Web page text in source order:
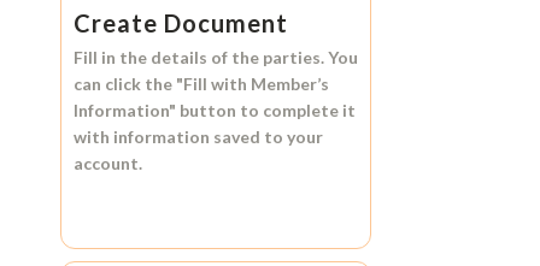
Create Document
Fill in the details of the parties. You
can click the "Fill with Member’s
Information" button to complete it
with information saved to your
account.